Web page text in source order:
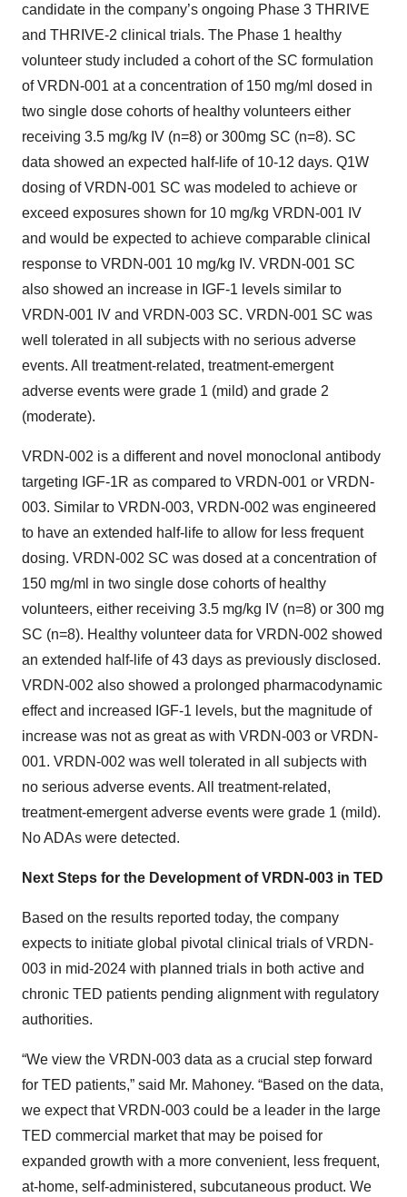
candidate in the company’s ongoing Phase 3 THRIVE
and THRIVE-2 clinical trials. The Phase 1 healthy
volunteer study included a cohort of the SC formulation
of VRDN-001 at a concentration of 150 mg/ml dosed in
two single dose cohorts of healthy volunteers either
receiving 3.5 mg/kg IV (n=8) or 300mg SC (n=8). SC
data showed an expected half-life of 10-12 days. Q1W
dosing of VRDN-001 SC was modeled to achieve or
exceed exposures shown for 10 mg/kg VRDN-001 IV
and would be expected to achieve comparable clinical
response to VRDN-001 10 mg/kg IV. VRDN-001 SC
also showed an increase in IGF-1 levels similar to
VRDN-001 IV and VRDN-003 SC. VRDN-001 SC was
well tolerated in all subjects with no serious adverse
events. All treatment-related, treatment-emergent
adverse events were grade 1 (mild) and grade 2
(moderate).
VRDN-002 is a different and novel monoclonal antibody
targeting IGF-1R as compared to VRDN-001 or VRDN-
003. Similar to VRDN-003, VRDN-002 was engineered
to have an extended half-life to allow for less frequent
dosing. VRDN-002 SC was dosed at a concentration of
150 mg/ml in two single dose cohorts of healthy
volunteers, either receiving 3.5 mg/kg IV (n=8) or 300 mg
SC (n=8). Healthy volunteer data for VRDN-002 showed
an extended half-life of 43 days as previously disclosed.
VRDN-002 also showed a prolonged pharmacodynamic
effect and increased IGF-1 levels, but the magnitude of
increase was not as great as with VRDN-003 or VRDN-
001. VRDN-002 was well tolerated in all subjects with
no serious adverse events. All treatment-related,
treatment-emergent adverse events were grade 1 (mild).
No ADAs were detected.
Next Steps for the Development of VRDN-003 in TED
Based on the results reported today, the company
expects to initiate global pivotal clinical trials of VRDN-
003 in mid-2024 with planned trials in both active and
chronic TED patients pending alignment with regulatory
authorities.
“We view the VRDN-003 data as a crucial step forward
for TED patients,” said Mr. Mahoney. “Based on the data,
we expect that VRDN-003 could be a leader in the large
TED commercial market that may be poised for
expanded growth with a more convenient, less frequent,
at-home, self-administered, subcutaneous product. We